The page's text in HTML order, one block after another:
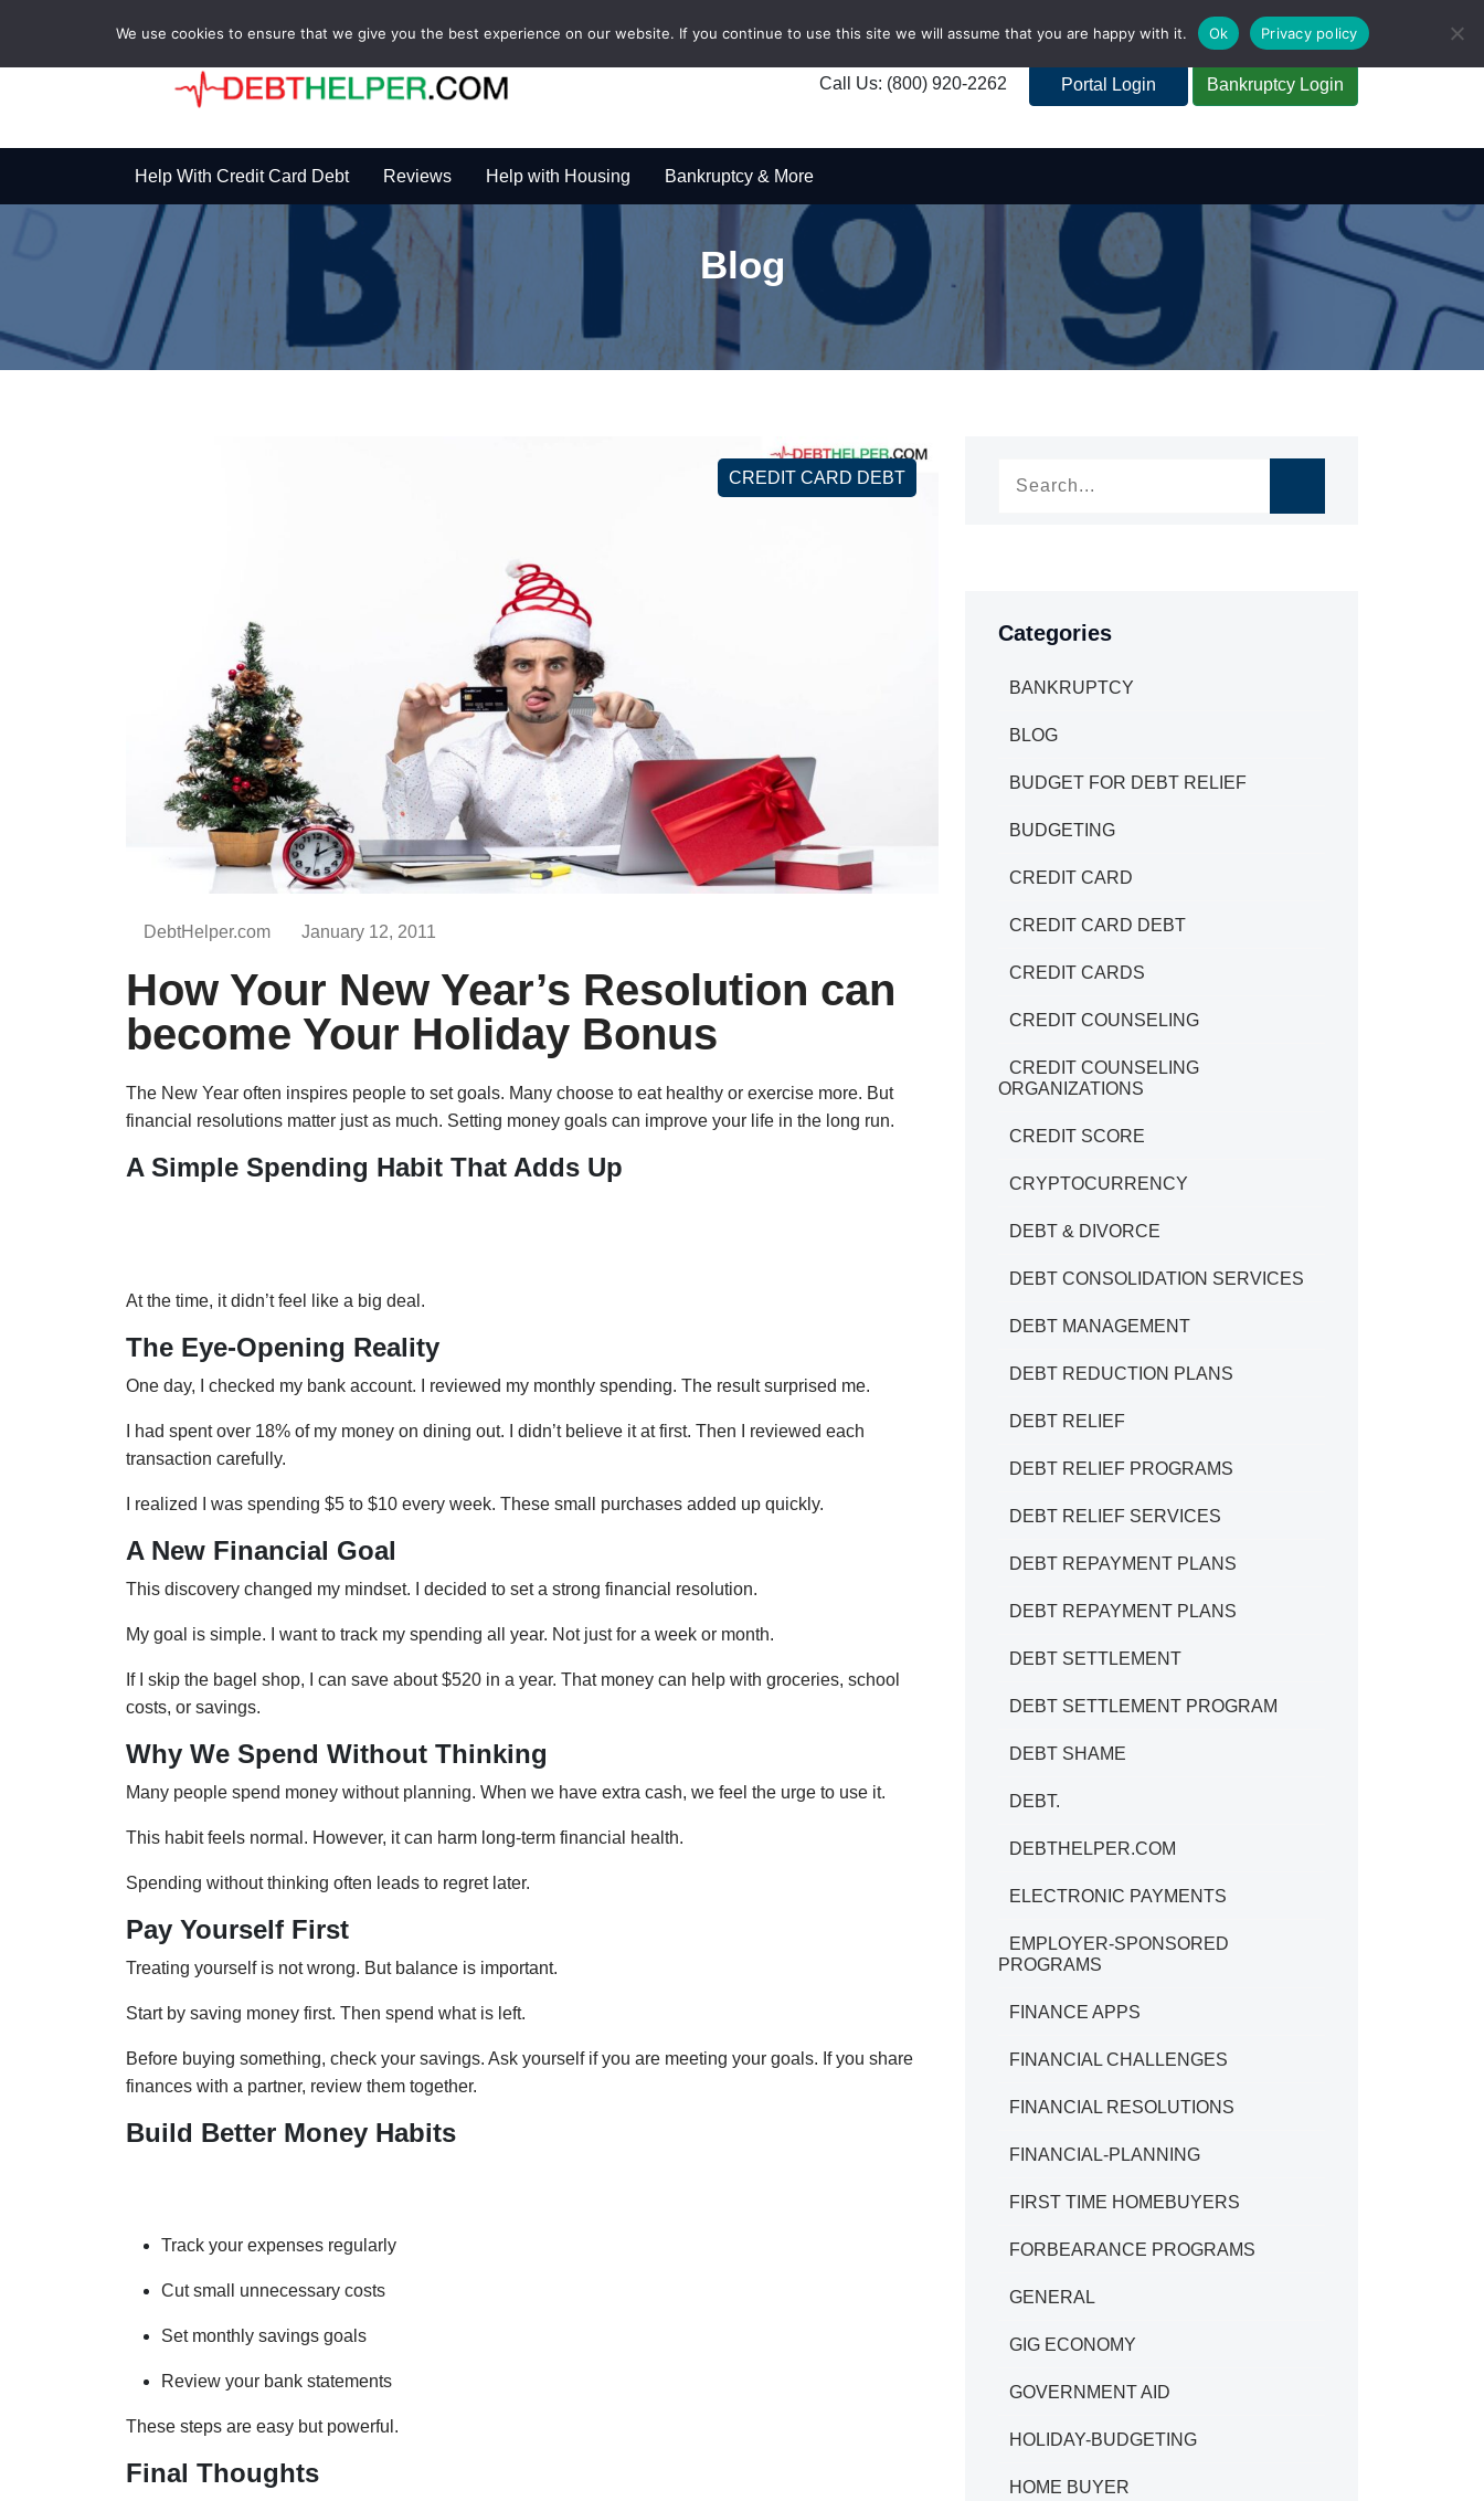
Call Us: (800) 920-2262 Portal Login Bankruptcy Login
Help With Credit Card Debt Reviews Help with Housing Bankruptcy & More
Blog
CREDIT CARD DEBT
DebtHelper.com January 12, 2011
How Your New Year’s Resolution can
become Your Holiday Bonus
The New Year often inspires people to set goals. Many choose to eat healthy or exercise more. But
financial resolutions matter just as much. Setting money goals can improve your life in the long run.
A Simple Spending Habit That Adds Up
At the time, it didn’t feel like a big deal.
The Eye-Opening Reality
One day, I checked my bank account. I reviewed my monthly spending. The result surprised me.
I had spent over 18% of my money on dining out. I didn’t believe it at first. Then I reviewed each
transaction carefully.
I realized I was spending $5 to $10 every week. These small purchases added up quickly.
A New Financial Goal
This discovery changed my mindset. I decided to set a strong financial resolution.
My goal is simple. I want to track my spending all year. Not just for a week or month.
If I skip the bagel shop, I can save about $520 in a year. That money can help with groceries, school
costs, or savings.
Why We Spend Without Thinking
Many people spend money without planning. When we have extra cash, we feel the urge to use it.
This habit feels normal. However, it can harm long-term financial health.
Spending without thinking often leads to regret later.
Pay Yourself First
Treating yourself is not wrong. But balance is important.
Start by saving money first. Then spend what is left.
Before buying something, check your savings. Ask yourself if you are meeting your goals. If you share
finances with a partner, review them together.
Build Better Money Habits
Track your expenses regularly
Cut small unnecessary costs
Set monthly savings goals
Review your bank statements
These steps are easy but powerful.
Final Thoughts
Categories
BANKRUPTCY
BLOG
BUDGET FOR DEBT RELIEF
BUDGETING
CREDIT CARD
CREDIT CARD DEBT
CREDIT CARDS
CREDIT COUNSELING
CREDIT COUNSELING
ORGANIZATIONS
CREDIT SCORE
CRYPTOCURRENCY
DEBT & DIVORCE
DEBT CONSOLIDATION SERVICES
DEBT MANAGEMENT
DEBT REDUCTION PLANS
DEBT RELIEF
DEBT RELIEF PROGRAMS
DEBT RELIEF SERVICES
DEBT REPAYMENT PLANS
DEBT REPAYMENT PLANS
DEBT SETTLEMENT
DEBT SETTLEMENT PROGRAM
DEBT SHAME
DEBT.
DEBTHELPER.COM
ELECTRONIC PAYMENTS
EMPLOYER-SPONSORED
PROGRAMS
FINANCE APPS
FINANCIAL CHALLENGES
FINANCIAL RESOLUTIONS
FINANCIAL-PLANNING
FIRST TIME HOMEBUYERS
FORBEARANCE PROGRAMS
GENERAL
GIG ECONOMY
GOVERNMENT AID
HOLIDAY-BUDGETING
HOME BUYER
We use cookies to ensure that we give you the best experience on our website. If you continue to use this site we will assume that you are happy with it. Ok Privacy policy